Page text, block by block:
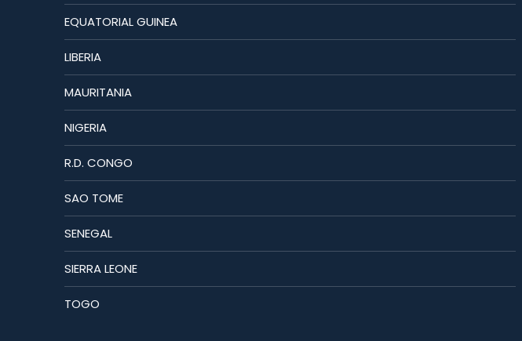
EQUATORIAL GUINEA
LIBERIA
MAURITANIA
NIGERIA
R.D. CONGO
SAO TOME
SENEGAL
SIERRA LEONE
TOGO